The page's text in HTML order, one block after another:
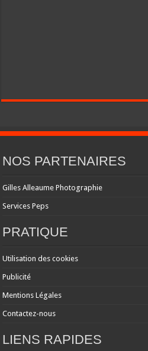
NOS PARTENAIRES
Gilles Alleaume Photographie
Services Peps
PRATIQUE
Utilisation des cookies
Publicité
Mentions Légales
Contactez-nous
LIENS RAPIDES